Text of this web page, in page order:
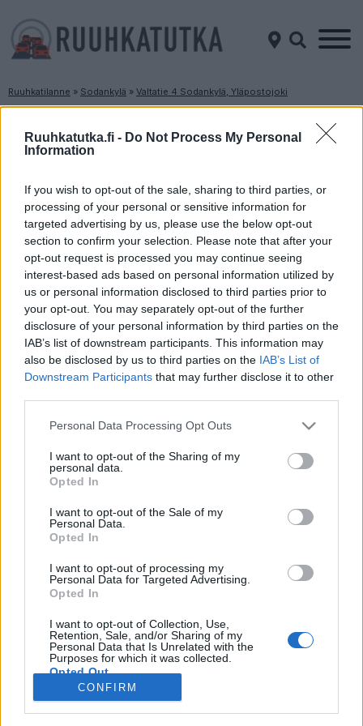
Ruuhkatutka.fi - Do Not Process My Personal
Information
If you wish to opt-out of the sale, sharing to third parties, or
processing of your personal or sensitive information for
targeted advertising by us, please use the below opt-out
section to confirm your selection. Please note that after your
opt-out request is processed you may continue seeing
interest-based ads based on personal information utilized by
us or personal information disclosed to third parties prior to
your opt-out. You may separately opt-out of the further
disclosure of your personal information by third parties on the
IAB’s list of downstream participants. This information may
also be disclosed by us to third parties on the IAB’s List of
Downstream Participants that may further disclose it to other
Please note that this website/app uses one or more Google
not limited to your visit or usage behaviour. You may click to
grant or deny consent to Google and its third-party tags to
use your data for below specified purposes in below Google
consent section.
Personal Data Processing Opt Outs
I want to opt-out of the Sharing of my
personal data.
Opted In
I want to opt-out of the Sale of my
Personal Data.
Opted In
I want to opt-out of processing my
Personal Data for Targeted Advertising.
Opted In
I want to opt-out of Collection, Use,
Retention, Sale, and/or Sharing of my
Personal Data that Is Unrelated with the
Purposes for which it was collected.
Opted Out
Google consents
CONFIRM
Ruuhkatilanne » Sodankylä » Valtatie 4 Sodankylä, Yläpostojoki
Yläpostojoki
Suuntaan
Rovaniemi
Liikenne sujuvaa
Keskinopeus
85 km/h (+9 km/h)
Liikennemäärä
Suuntaan
Liikenne sujuvaa
Keskinopeus
97 km/h(+7 km/h)
Liikennemäärä
Viimeaikaiset onnettomuudet mittauspisteen alueella löydät
Paloasema.fi tilannehuoneen
Liikennetietojen lähde
© 2026 Ruuhkatutka.fi